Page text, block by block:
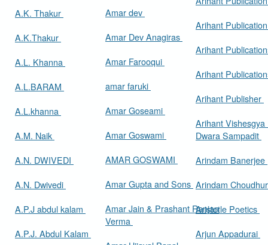
A.K. Thakur
A.K.Thakur
A.L. Khanna
A.L.BARAM
A.L.khanna
A.M. Naik
A.N. DWIVEDI
A.N. Dwivedi
A.P.J abdul kalam
A.P.J. Abdul Kalam
Amar dev
Amar Dev Anagiras
Amar Farooqui
amar faruki
Amar Goseami
Amar Goswami
AMAR GOSWAMI
Amar Gupta and Sons
Amar Jain & Prashant Ranjan
Verma
Arihant
Arihant
Arihant
Arihant Publisher
Arihant Vishesgya
Dwara Sampadit
Arindam Banerjee
Arindam
Aristotle Poetics
Arjun Appadurai